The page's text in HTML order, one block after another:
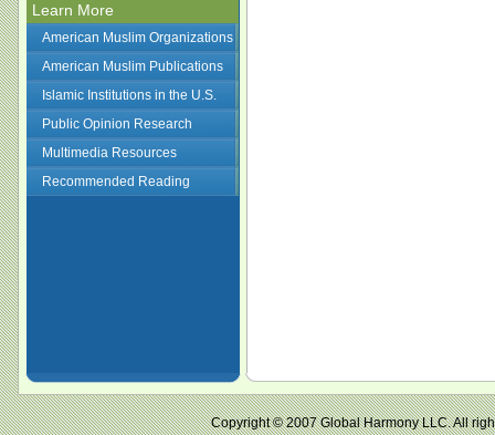
Learn More
American Muslim Organizations
American Muslim Publications
Islamic Institutions in the U.S.
Public Opinion Research
Multimedia Resources
Recommended Reading
Copyright © 2007 Global Harmony LLC.